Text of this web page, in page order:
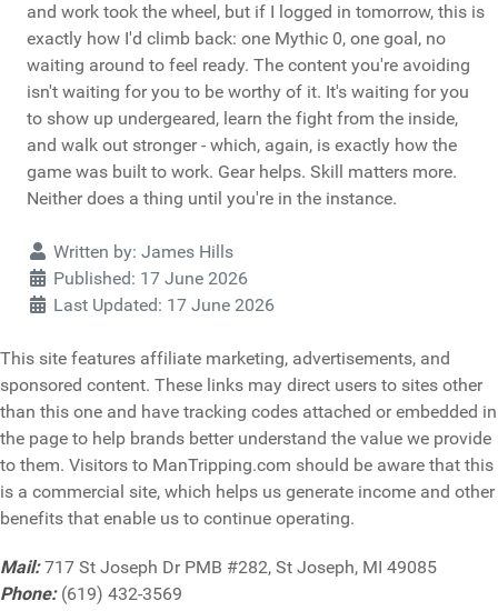
and work took the wheel, but if I logged in tomorrow, this is
exactly how I'd climb back: one Mythic 0, one goal, no
waiting around to feel ready. The content you're avoiding
isn't waiting for you to be worthy of it. It's waiting for you
to show up undergeared, learn the fight from the inside,
and walk out stronger - which, again, is exactly how the
game was built to work. Gear helps. Skill matters more.
Neither does a thing until you're in the instance.
DetailsWritten by: James Hills
Published: 17 June 2026
Last Updated: 17 June 2026
This site features affiliate marketing, advertisements, and
sponsored content. These links may direct users to sites other
than this one and have tracking codes attached or embedded in
the page to help brands better understand the value we provide
to them. Visitors to ManTripping.com should be aware that this
is a commercial site, which helps us generate income and other
benefits that enable us to continue operating.
Mail:717 St Joseph Dr PMB #282, St Joseph, MI 49085
Phone:(619) 432-3569